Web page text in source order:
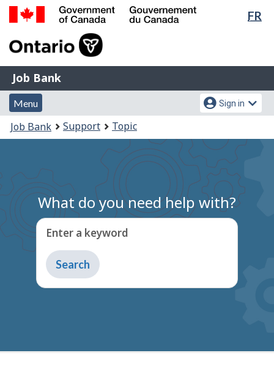
Skip
Switch
FR
of
Gouvernement
du
Canada
Job
Bank
Job Bank
Menu
and
search
Menu
Account
menu
Sign in
You
are
Job Bank Support Topic
What do you need help with?
Enter a keyword
Type
to
get